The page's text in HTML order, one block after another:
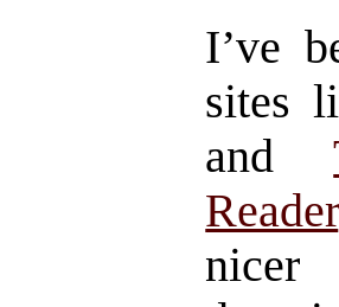
I’ve
sites
and
Reader
nicer